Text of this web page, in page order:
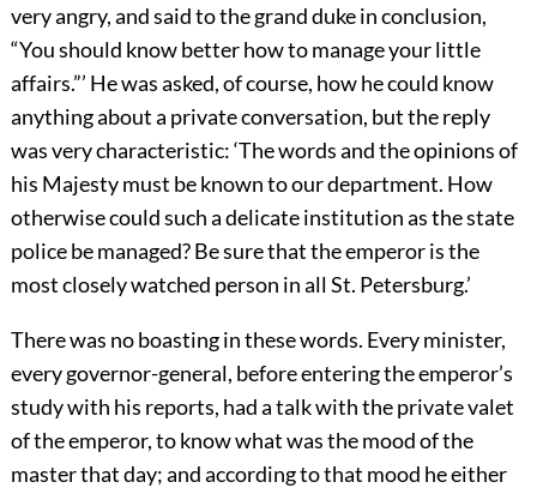
very angry, and said to the grand duke in conclusion,
“You should know better how to manage your little
affairs.”’ He was asked, of course, how he could know
anything about a private conversation, but the reply
was very characteristic: ‘The words and the opinions of
his Majesty must be known to our department. How
otherwise could such a delicate institution as the state
police be managed? Be sure that the emperor is the
most closely watched person in all St. Petersburg.’
There was no boasting in these words. Every minister,
every governor-general, before entering the emperor’s
study with his reports, had a talk with the private valet
of the emperor, to know what was the mood of the
master that day; and according to that mood he either